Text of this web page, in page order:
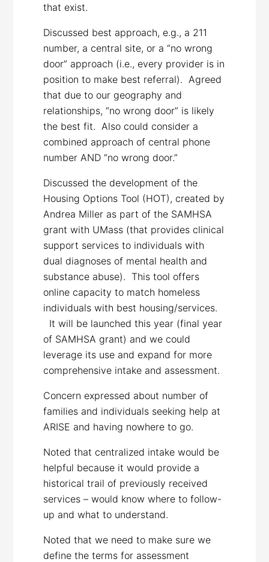
that exist.
Discussed best approach, e.g., a 211
number, a central site, or a “no wrong
door” approach (i.e., every provider is in
position to make best referral). Agreed
that due to our geography and
relationships, “no wrong door” is likely
the best fit. Also could consider a
combined approach of central phone
number AND “no wrong door.”
Discussed the development of the
Housing Options Tool (HOT), created by
Andrea Miller as part of the SAMHSA
grant with UMass (that provides clinical
support services to individuals with
dual diagnoses of mental health and
substance abuse). This tool offers
online capacity to match homeless
individuals with best housing/services.
It will be launched this year (final year
of SAMHSA grant) and we could
leverage its use and expand for more
comprehensive intake and assessment.
Concern expressed about number of
families and individuals seeking help at
ARISE and having nowhere to go.
Noted that centralized intake would be
helpful because it would provide a
historical trail of previously received
services – would know where to follow-
up and what to understand.
Noted that we need to make sure we
define the terms for assessment